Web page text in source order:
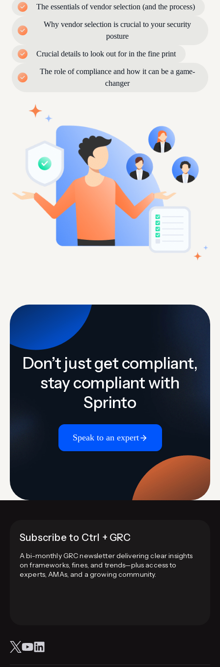
The essentials of vendor selection (and the process)
Why vendor selection is crucial to your security
posture
Crucial details to look out for in the fine print
The role of compliance and how it can be a game-
changer
Don’t just get compliant,
stay compliant with
Sprinto
Speak to an expert
Subscribe to Ctrl + GRC
A bi-monthly GRC newsletter delivering clear insights
on frameworks, fines, and trends—plus access to
experts, AMAs, and a growing community.